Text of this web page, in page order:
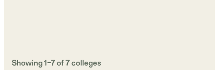
Showing1–7of7colleges